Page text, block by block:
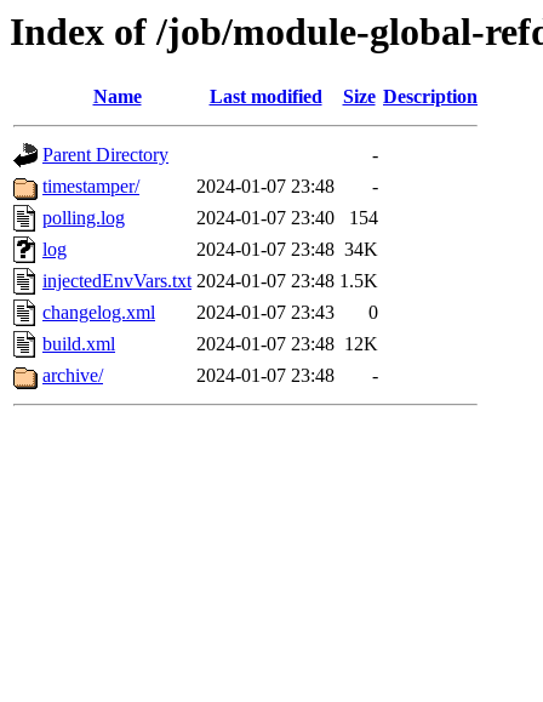
Index of /job/module-global-
Name Last modified Size Description
Parent Directory
-
timestamper/
2024-01-07 23:48
-
polling.log
2024-01-07 23:40
154
log
2024-01-07 23:48 34K
injectedEnvVars.txt 2024-01-07 23:48 1.5K
changelog.xml
2024-01-07 23:43
0
build.xml
2024-01-07 23:48 12K
archive/
2024-01-07 23:48 -